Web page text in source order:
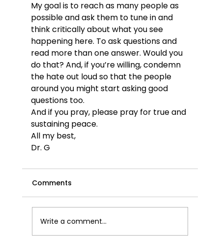
My goal is to reach as many people as
possible and ask them to tune in and
think critically about what you see
happening here. To ask questions and
read more than one answer. Would you
do that? And, if you’re willing, condemn
the hate out loud so that the people
around you might start asking good
questions too.
And if you pray, please pray for true and
sustaining peace.
All my best,
Dr. G
Comments
Write a comment...